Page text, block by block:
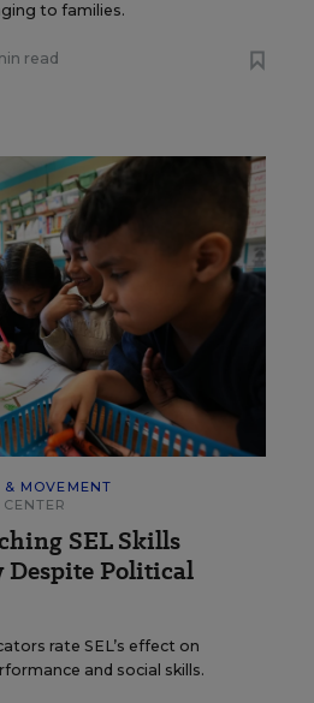
to families.
read
MOVEMENT
SEL Skills
Despite Political
rate SEL’s effect on
and social skills.